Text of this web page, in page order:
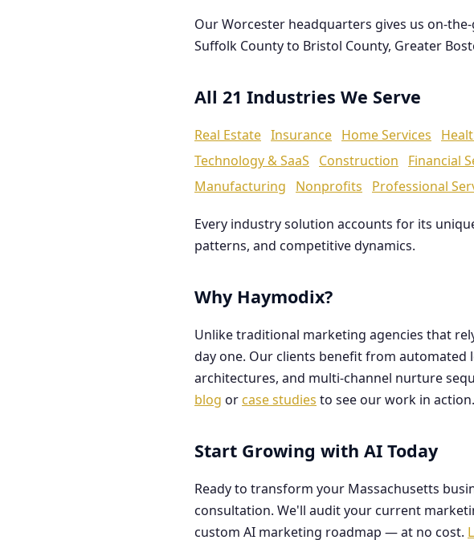
Our Worcester headquarters gives us on-
Suffolk County to Bristol County, Greater
All 21 Industries We Serve
Real Estate Insurance Home Services
Technology & SaaS
Construction Financial
Manufacturing
Nonprofits Professional
Every industry solution accounts for its
patterns, and competitive dynamics.
Why Haymodix?
Unlike traditional marketing agencies that
day one. Our clients benefit from automated
architectures, and multi-channel nurture
blog or case studies to see our work in action.
Start Growing with AI Today
Ready to transform your Massachusetts
consultation. We'll audit your current
custom AI marketing roadmap — at no cost.